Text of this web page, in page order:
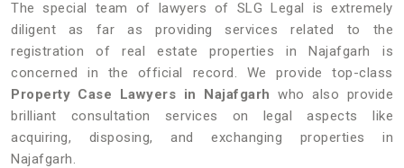
The special team of lawyers of SLG Legal is extremely
diligent as far as providing services related to the
registration of real estate properties in Najafgarh is
concerned in the official record. We provide top-class
Property Case Lawyers in Najafgarhwho also provide
brilliant consultation services on legal aspects like
acquiring, disposing, and exchanging properties in
Najafgarh.